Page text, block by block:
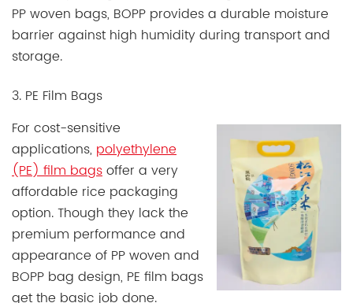
PP woven bags, BOPP provides a durable moisture
barrier against high humidity during transport and
storage.
3. PE Film Bags
For cost-sensitive
applications, polyethylene
(PE) film bagsoffer a very
affordable rice packaging
option. Though they lack the
premium performance and
appearance of PP woven and
BOPP bag design, PE film bags
get the basic job done.